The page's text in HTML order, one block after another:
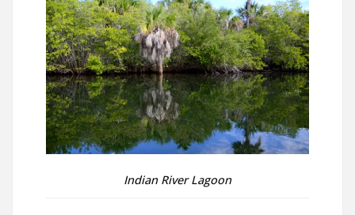
Indian River Lagoon